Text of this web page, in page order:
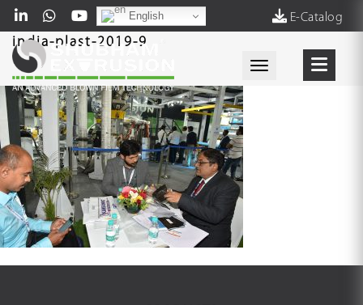
E-Catalog
English
Toggle
india-plast-2019-9